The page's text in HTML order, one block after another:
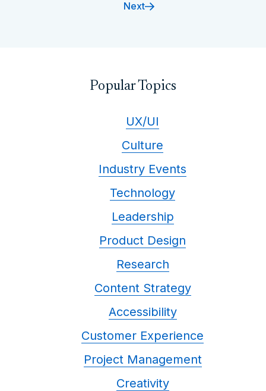
Next
Popular Topics
UX/UI
Culture
Industry Events
Technology
Leadership
Product Design
Research
Content Strategy
Accessibility
Customer Experience
Project Management
Creativity